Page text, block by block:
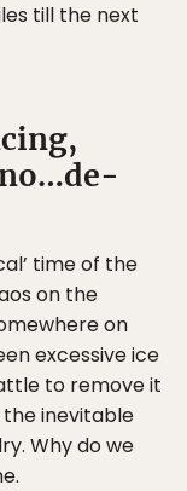
till the next
time of the
on the
on
excessive ice
to remove it
inevitable
Why do we